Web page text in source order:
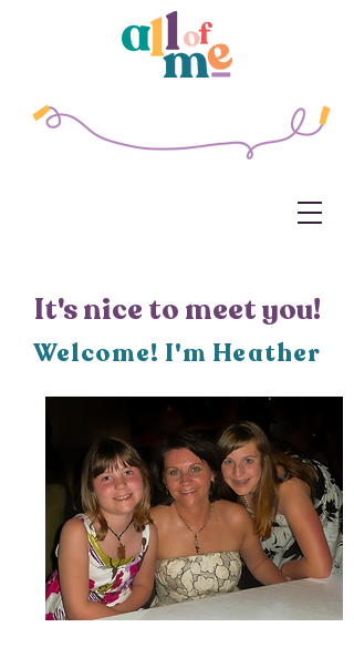
It's nice to meet you!
Welcome! I'm Heather